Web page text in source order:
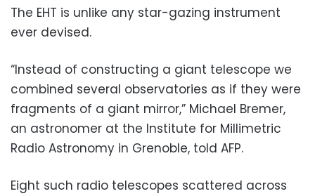
The EHT is unlike any star-gazing instrument
ever devised.
“Instead of constructing a giant telescope we
combined several observatories as if they were
fragments of a giant mirror,” Michael Bremer,
an astronomer at the Institute for Millimetric
Radio Astronomy in Grenoble, told AFP.
Eight such radio telescopes scattered across